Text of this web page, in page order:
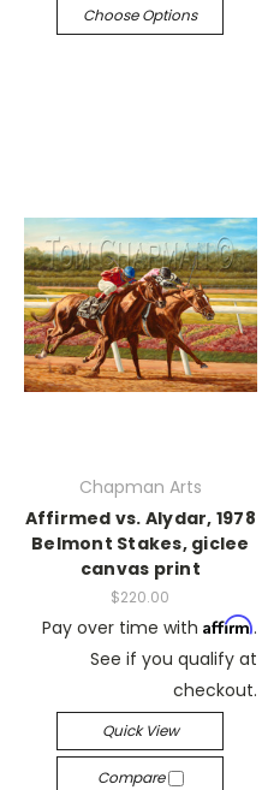
Choose Options
Chapman Arts
Affirmed vs. Alydar, 1978
Belmont Stakes, giclee
canvas print
$220.00
Pay over time with Affirm.
See if you qualify at
checkout.
Quick View
Compare